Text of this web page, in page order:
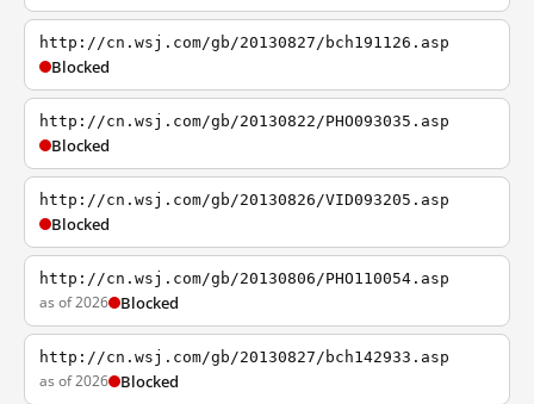
http://cn.wsj.com/gb/20130827/bch191126.asp
Blocked
http://cn.wsj.com/gb/20130822/PHO093035.asp
Blocked
http://cn.wsj.com/gb/20130826/VID093205.asp
Blocked
http://cn.wsj.com/gb/20130806/PHO110054.asp
as of 2026 Blocked
http://cn.wsj.com/gb/20130827/bch142933.asp
as of 2026 Blocked